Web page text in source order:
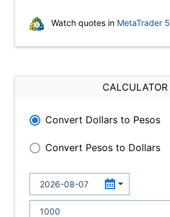
Watch quotes in MetaTrader 5
CALCULATOR
Convert Dollars to Pesos
Convert Pesos to Dollars